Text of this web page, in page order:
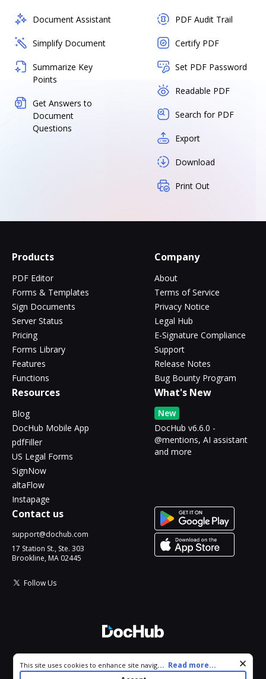
Document Assistant
Simplify Document
Summarize Key
Points
Get Answers to
Document
Questions
PDF Audit Trail
Certify PDF
Set PDF Password
Readable PDF
Search for PDF
Export
Download
Print Out
Products
PDF Editor
Forms & Templates
Sign Documents
Server Status
Pricing
Forms Library
Features
Functions
Company
About
Terms of Service
Privacy Notice
Legal Hub
E-Signature Compliance
Support
Release Notes
Bug Bounty Program
Resources
Blog
DocHub Mobile App
pdfFiller
US Legal Forms
SignNow
altaFlow
Instapage
What's New
New
DocHub v6.6.0 -
@mentions, AI assistant
and more
Contact us
support@dochub.com
17 Station St., Ste. 303
Brookline, MA 02445
Follow Us
All Rights Reserved.
Cookie consent notice
This site uses cookies to enhance site navigation and personalize
your experience. By using this site you agree to our use of cookies
... Read more...